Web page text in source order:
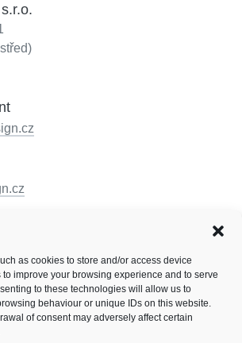
as cookies to store and/or access device
improve your browsing experience and to serve
to these technologies will allow us to
behaviour or unique IDs on this website.
of consent may adversely affect certain
arrangement
Instagram